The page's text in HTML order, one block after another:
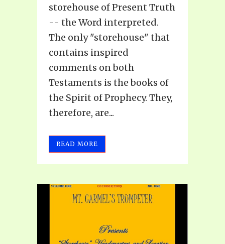
storehouse of Present Truth
-- the Word interpreted.
The only "storehouse" that
contains inspired
comments on both
Testaments is the books of
the Spirit of Prophecy. They,
therefore, are...
READ MORE